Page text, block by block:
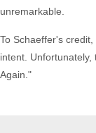
unremarkable.
To Schaeffer's
intent.
Again."